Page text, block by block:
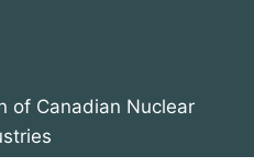
of Canadian Nuclear